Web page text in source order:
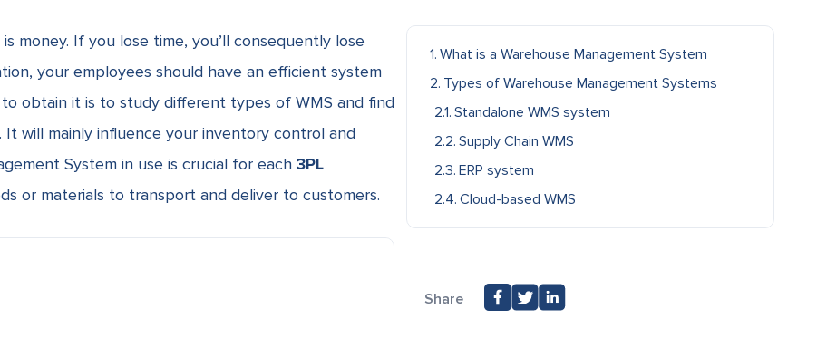
money. If you lose time, you’ll consequently lose
your employees should have an efficient system
obtain it is to study different types of WMS and find
will mainly influence your inventory control and
System in use is crucial for each 3PL
or materials to transport and deliver to customers.
What is a Warehouse Management System
Types of Warehouse Management Systems
Standalone WMS system
Supply Chain WMS
ERP system
Cloud-based WMS
Share